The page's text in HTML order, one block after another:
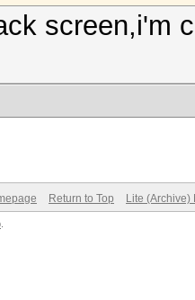
screen,i'm
Return to Top Lite (Archive)